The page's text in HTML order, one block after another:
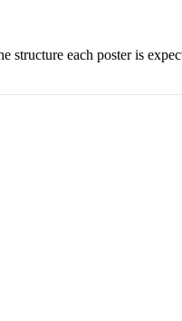
structure each poster is